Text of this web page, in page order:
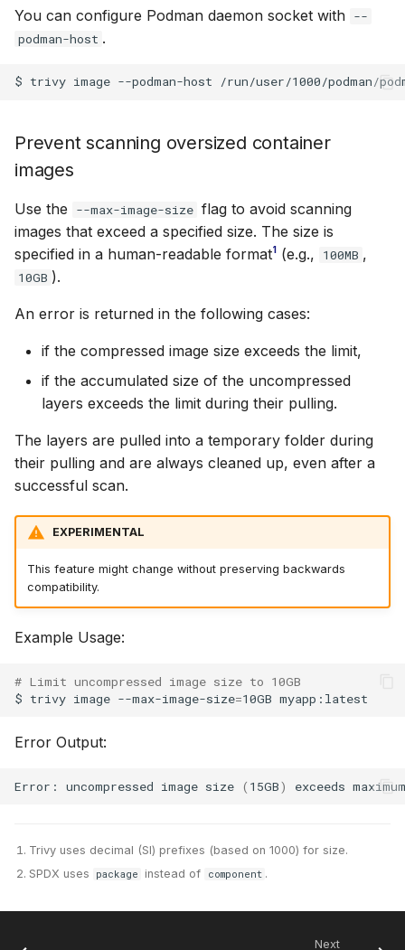
You can configure Podman daemon socket with --
podman-host .
$ trivy image --podman-host /run/user/1000/podman/
Prevent scanning oversized container
images
Use the --max-image-size flag to avoid scanning
images that exceed a specified size. The size is
specified in a human-readable format1 (e.g., 100MB ,
10GB ).
An error is returned in the following cases:
if the compressed image size exceeds the limit,
if the accumulated size of the uncompressed
layers exceeds the limit during their pulling.
The layers are pulled into a temporary folder during
their pulling and are always cleaned up, even after a
successful scan.
EXPERIMENTAL
This feature might change without preserving backwards
compatibility.
Example Usage:
# Limit uncompressed image size to 10GB
$ trivy image --max-image-size=10GB
Error Output:
Error: uncompressed image size ( 15GB) exceeds maximum
Trivy uses decimal (SI) prefixes (based on 1000) for size.
SPDX uses
package instead of component .
Next